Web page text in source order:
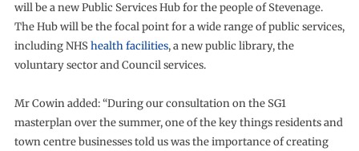
will be a new Public Services Hub for the people of Stevenage.
The Hub will be the focal point for a wide range of public services,
including NHShealth facilities, a new public library, the
voluntary sector and Council services.
Mr Cowin added: “During our consultation on the SG1
masterplan over the summer, one of the key things residents and
town centre businesses told us was the importance of creating